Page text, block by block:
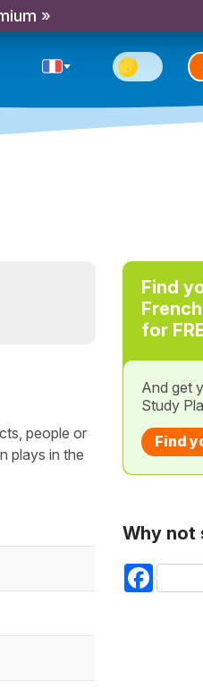
»
people or
plays in the
Find
for
And get
Study
Find
Why not